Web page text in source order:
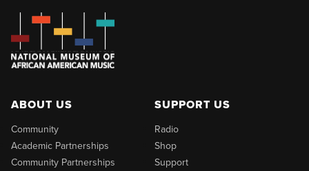
ABOUT US
Community
Academic Partnerships
Community Partnerships
SUPPORT US
Radio
Shop
Support